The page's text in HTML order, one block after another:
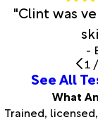
"Clint was
-
1 /
See All
What
Trained,